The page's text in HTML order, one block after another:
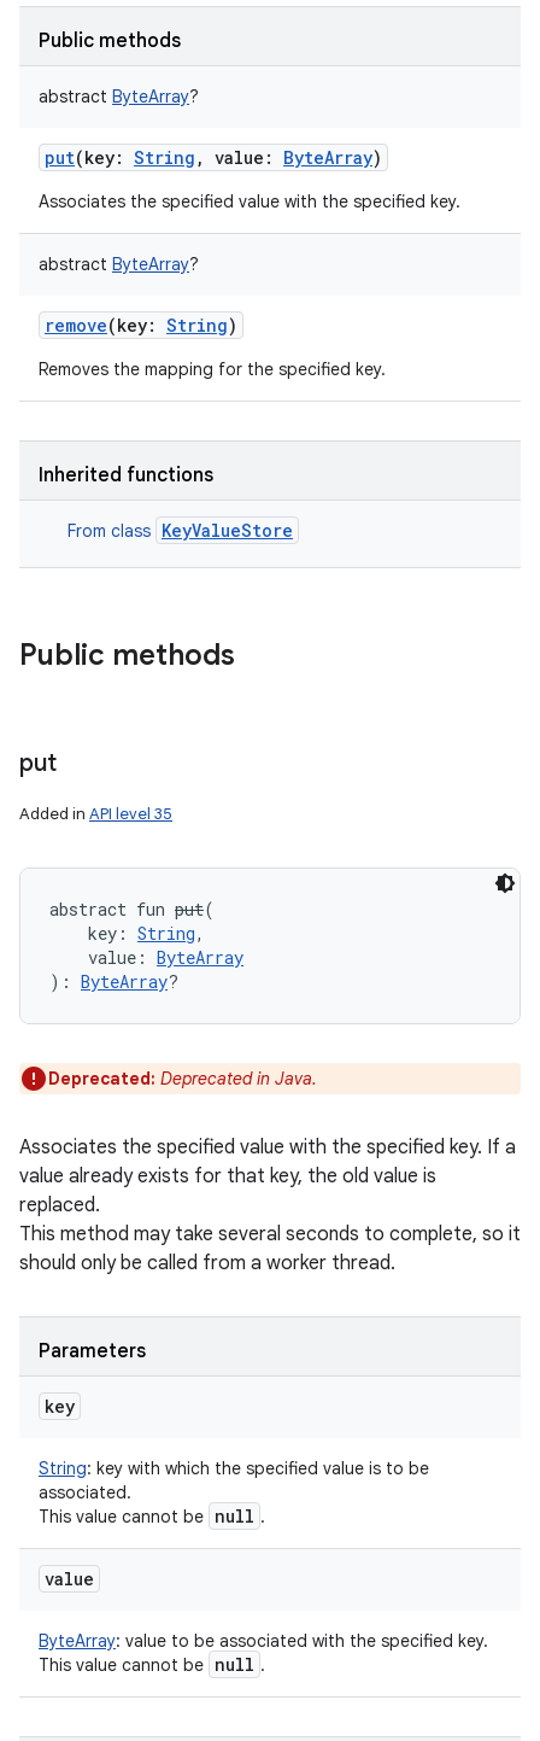
Public methods
abstract ByteArray?
put(key: String , value : ByteArray)
Associates the specified value with the specified key.
abstract ByteArray?
remove(key: String)
Removes the mapping for the specified key.
Inherited functions
From class KeyValueStore
Public methods
put
Added in API level 35
abstract fun put(
key : String,
value : ByteArray
) : ByteArray?
Deprecated: Deprecated in Java.
Associates the specified value with the specified key. If a
value already exists for that key, the old value is
replaced.
This method may take several seconds to complete, so it
should only be called from a worker thread.
Parameters
key
String: key with which the specified value is to be
associated.
This value cannot be null .
value
ByteArray: value to be associated with the specified key.
This value cannot be null .